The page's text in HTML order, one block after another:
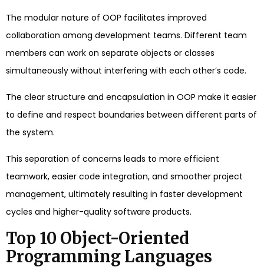
The modular nature of OOP facilitates improved
collaboration among development teams. Different team
members can work on separate objects or classes
simultaneously without interfering with each other’s code.
The clear structure and encapsulation in OOP make it easier
to define and respect boundaries between different parts of
the system.
This separation of concerns leads to more efficient
teamwork, easier code integration, and smoother project
management, ultimately resulting in faster development
cycles and higher-quality software products.
Top 10 Object-Oriented
Programming Languages